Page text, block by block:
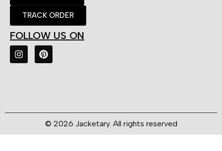
TRACK ORDER
FOLLOW US ON
© 2026 Jacketary. All rights reserved